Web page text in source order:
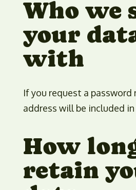
Who we
your
with
If you request a password
address will be included
How
retain